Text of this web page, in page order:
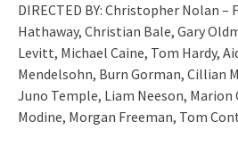
DIRECTED BY: Christopher Nolan –
Hathaway, Christian Bale, Gary
Levitt, Michael Caine, Tom Hardy,
Mendelsohn, Burn Gorman, Cillian
Juno Temple, Liam Neeson,
Modine, Morgan Freeman, Tom